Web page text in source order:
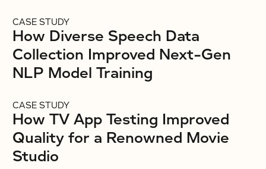
CASE STUDY
How Diverse Speech Data
Collection Improved Next-Gen
NLP Model Training
CASE STUDY
How TV App Testing Improved
Quality for a Renowned Movie
Studio